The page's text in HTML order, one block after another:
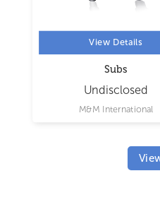
View Details
Subs
Undisclosed
M&M International